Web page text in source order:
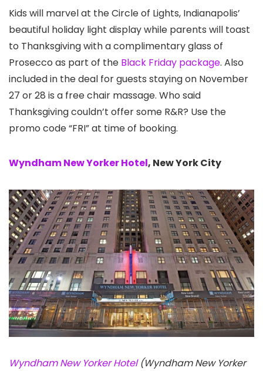
Kids will marvel at the Circle of Lights, Indianapolis’
beautiful holiday light display while parents will toast
to Thanksgiving with a complimentary glass of
Prosecco as part of the Black Friday package. Also
included in the deal for guests staying on November
27 or 28 is a free chair massage. Who said
Thanksgiving couldn’t offer some R&R? Use the
promo code “FRI” at time of booking.
Wyndham New Yorker Hotel, New York City
Wyndham New Yorker Hotel(Wyndham New Yorker